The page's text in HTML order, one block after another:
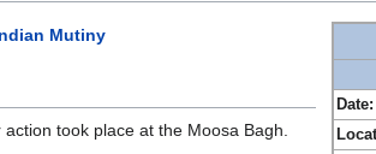
Date:
Mutiny
took place at the Moosa Bagh.